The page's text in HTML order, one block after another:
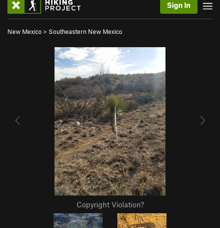
Sign In
New Mexico > Southeastern New Mexico
Copyright Violation?